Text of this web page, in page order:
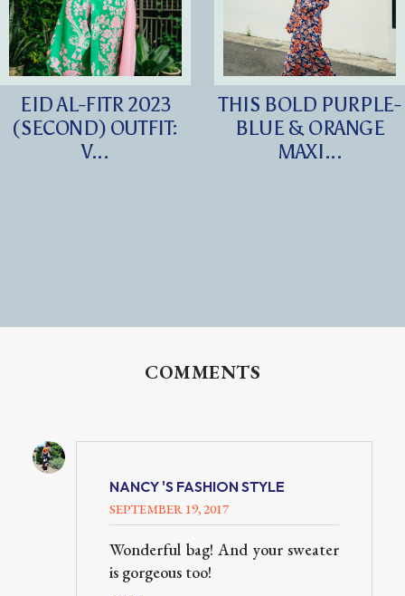
EID AL-FITR 2023
(SECOND) OUTFIT:
V...
THIS BOLD PURPLE-
BLUE & ORANGE
MAXI...
COMMENTS
NANCY 'S FASHION STYLE
SEPTEMBER 19, 2017
Wonderful bag! And your sweater
is gorgeous too!